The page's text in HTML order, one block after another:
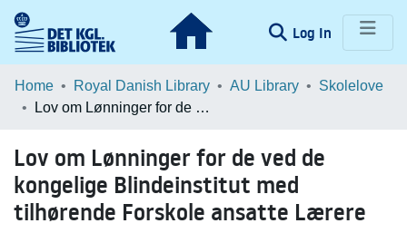
Log In (current)
Communities & Collections
Statistics
Home Royal Danish Library AU Library
Skolelove
Lov om Lønninger for de ved de kongelige Blindeinstitut med tilhørende Forskole ansatte Lærere m. m.
Lov om Lønninger for de ved de
kongelige Blindeinstitut med
tilhørende Forskole ansatte Lærere